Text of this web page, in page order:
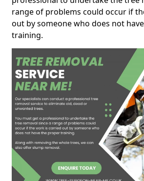
range of problems could occur if
out by someone who does not
training.